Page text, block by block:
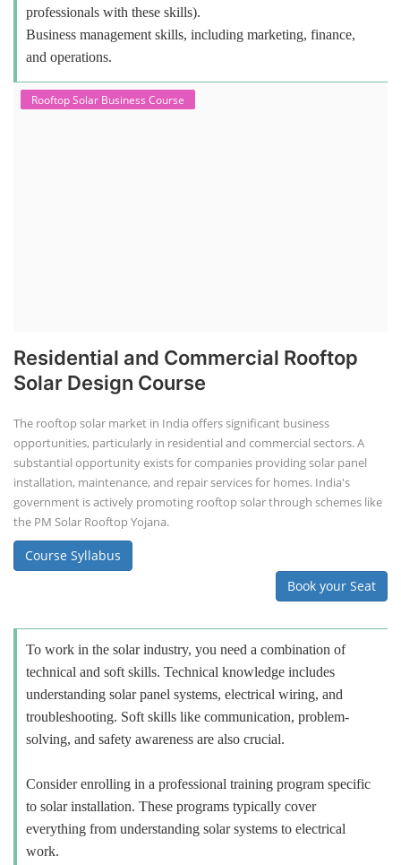
professionals with these skills).
Business management skills, including marketing, finance,
and operations.
Rooftop Solar Business Course
Residential and Commercial Rooftop
Solar Design Course
The rooftop solar market in India offers significant business
opportunities, particularly in residential and commercial sectors. A
substantial opportunity exists for companies providing solar panel
installation, maintenance, and repair services for homes. India's
government is actively promoting rooftop solar through schemes like
the PM Solar Rooftop Yojana.
Course Syllabus
Book your Seat
To work in the solar industry, you need a combination of
technical and soft skills. Technical knowledge includes
understanding solar panel systems, electrical wiring, and
troubleshooting. Soft skills like communication, problem-
solving, and safety awareness are also crucial.
Consider enrolling in a professional training program specific
to solar installation. These programs typically cover
everything from understanding solar systems to electrical
work.